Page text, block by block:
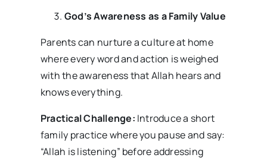
God’s Awareness as a Family Value
Parents can nurture a culture at home
where every word and action is weighed
with the awareness that Allah hears and
knows everything.
Practical Challenge: Introduce a short
family practice where you pause and say:
“Allah is listening” before addressing